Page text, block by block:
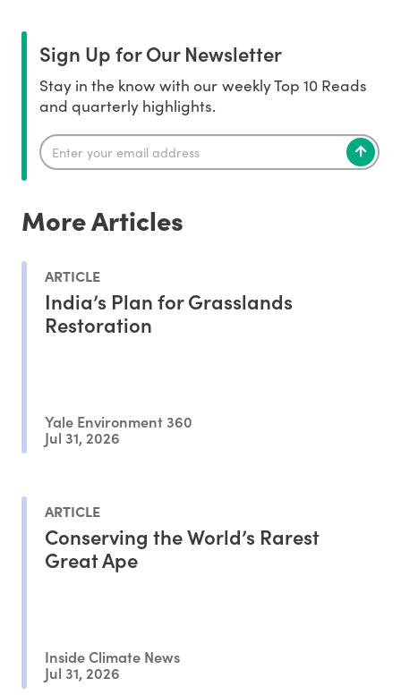
Sign Up for Our Newsletter
Stay in the know with our weekly Top 10 Reads
and quarterly highlights.
More Articles
ARTICLE
India’s Plan for Grasslands
Restoration
Yale Environment 360
Jul 31, 2026
ARTICLE
Conserving the World’s Rarest
Great Ape
Inside Climate News
Jul 31, 2026